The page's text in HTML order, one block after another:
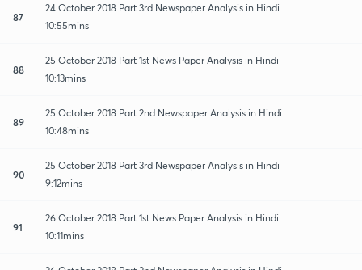
87
24 October 2018 Part 3rd Newspaper Analysis in Hindi
10:55mins
88
25 October 2018 Part 1st News Paper Analysis in Hindi
10:13mins
89
25 October 2018 Part 2nd Newspaper Analysis in Hindi
10:48mins
90
25 October 2018 Part 3rd Newspaper Analysis in Hindi
9:12mins
91
26 October 2018 Part 1st News Paper Analysis in Hindi
10:11mins